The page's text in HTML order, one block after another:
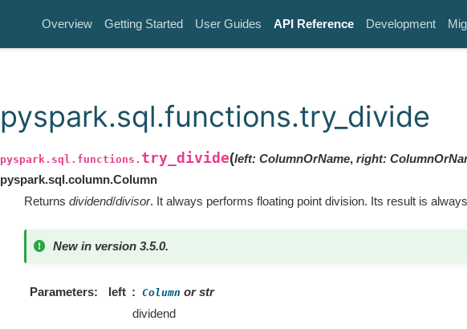
Overview Getting Started User Guides API Reference Development
pyspark.sql.functions.try_divide
pyspark.sql.functions. try_divide(left: ColumnOrName, right:
pyspark.sql.column.Column
Returns dividend/divisor. It always performs floating point division. Its result is
New in version 3.5.0.
Parameters left Column or str
dividend